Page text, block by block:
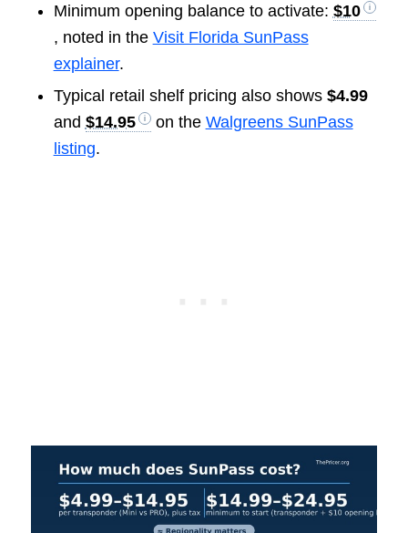
Minimum opening balance to activate: $10
, noted in the Visit Florida SunPass
explainer.
Typical retail shelf pricing also shows $4.99
and $14.95 on the Walgreens SunPass
listing.